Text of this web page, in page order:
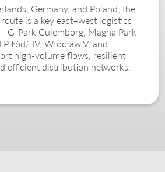
Germany, and Poland, the
is a key east–west logistics
Park Culemborg, Magna Park
Łódź IV, Wrocław V, and
high-volume flows, resilient
efficient distribution networks.